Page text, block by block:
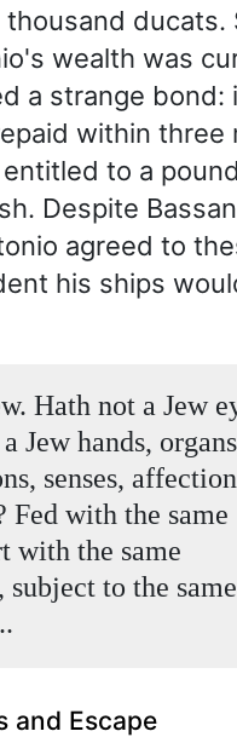
ducats.
wealth was
a strange bond:
within three
to a
Despite
agreed to
his ships
Hath not a Jew
Jew hands,
senses,
Fed with the same
with the same
subject to the same
and Escape